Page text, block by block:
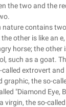
the two and the
contains
other is like an
horse; the other
such as a goat.
extrovert
graphic, the so-
"Diamond Eye,
virgin, the so-